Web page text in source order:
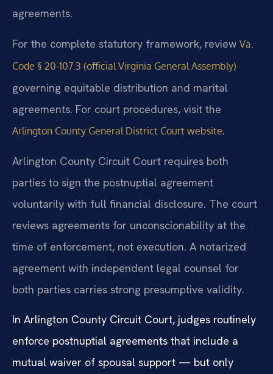
agreements.
For the complete statutory framework, review Va.
Code § 20-107.3 (official Virginia General Assembly)
governing equitable distribution and marital
agreements. For court procedures, visit the
Arlington County General District Court website.
Arlington County Circuit Court requires both
parties to sign the postnuptial agreement
voluntarily with full financial disclosure. The court
reviews agreements for unconscionability at the
time of enforcement, not execution. A notarized
agreement with independent legal counsel for
both parties carries strong presumptive validity.
In Arlington County Circuit Court, judges routinely
enforce postnuptial agreements that include a
mutual waiver of spousal support — but only